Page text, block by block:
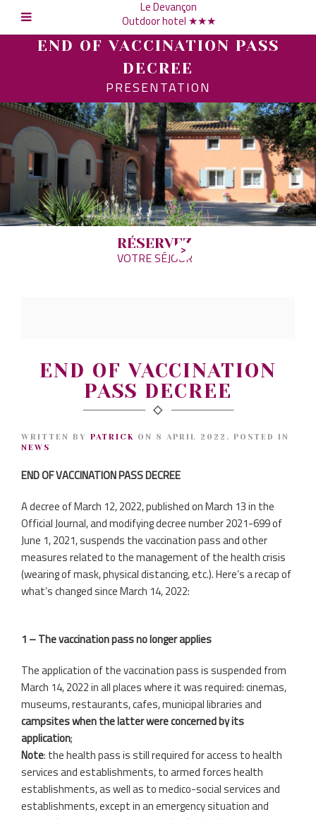
Le Devançon
Outdoor hotel ★★★
END OF VACCINATION PASS
DECREE
PRESENTATION
RÉSERVEZ
VOTRE SÉJOUR
END OF VACCINATION
PASS DECREE
WRITTEN BY PATRICK ON 8 APRIL 2022 . POSTED IN
NEWS
END OF VACCINATION PASS DECREE
A decree of March 12, 2022, published on March 13 in the
Official Journal, and modifying decree number 2021-699 of
June 1, 2021, suspends the vaccination pass and other
measures related to the management of the health crisis
(wearing of mask, physical distancing, etc.). Here’s a recap of
what’s changed since March 14, 2022:
1 – The vaccination pass no longer applies
The application of the vaccination pass is suspended from
March 14, 2022 in all places where it was required: cinemas,
museums, restaurants, cafes, municipal libraries and
campsites when the latter were concerned by its
application;
Note: the health pass is still required for access to health
services and establishments, to armed forces health
establishments, as well as to medico-social services and
establishments, except in an emergency situation and